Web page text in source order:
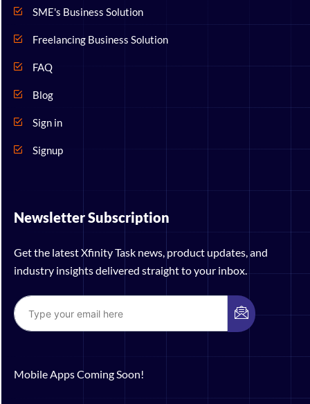
SME's Business Solution
Freelancing Business Solution
FAQ
Blog
Sign in
Signup
Newsletter Subscription
Get the latest Xfinity Task news, product updates, and
industry insights delivered straight to your inbox.
Mobile Apps Coming Soon!